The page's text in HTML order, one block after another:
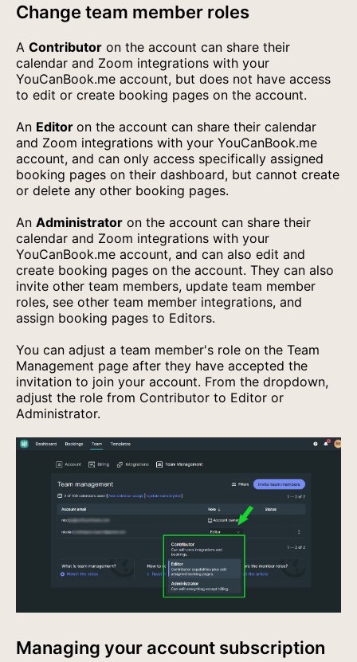
Change team member roles
A Contributor on the account can share their
calendar and Zoom integrations with your
YouCanBook.me account, but does not have access
to edit or create booking pages on the account.
An Editor on the account can share their calendar
and Zoom integrations with your YouCanBook.me
account, and can only access specifically assigned
booking pages on their dashboard, but cannot create
or delete any other booking pages.
An Administrator on the account can share their
calendar and Zoom integrations with your
YouCanBook.me account, and can also edit and
create booking pages on the account. They can also
invite other team members, update team member
roles, see other team member integrations, and
assign booking pages to Editors.
You can adjust a team member's role on the Team
Management page after they have accepted the
invitation to join your account. From the dropdown,
adjust the role from Contributor to Editor or
Administrator.
Managing your account subscription